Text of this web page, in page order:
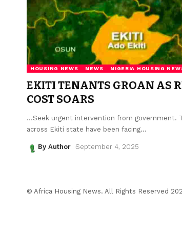
HOUSING NEWS NEWS NIGERIA HOUSING
EKITI TENANTS GROAN AS
COST SOARS
...Seek urgent intervention from government.
across Ekiti state have been facing…
By Author September 4, 2025
© Africa Housing News. All Rights Reserved